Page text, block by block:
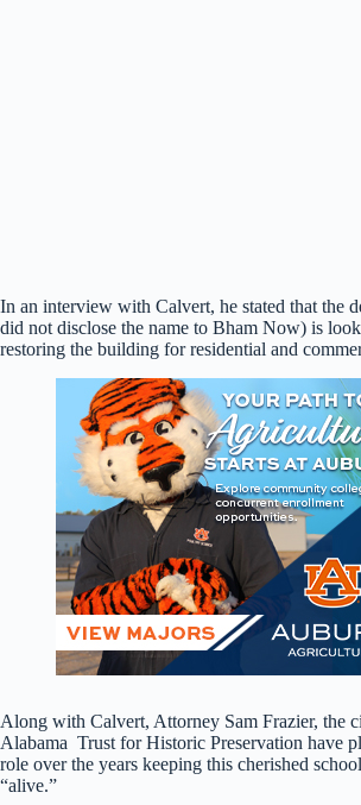
In an interview with Calvert, he stated that the
did not disclose the name to Bham Now) is
restoring the building for residential and
Along with Calvert, Attorney Sam Frazier, the
Alabama Trust for Historic Preservation have
role over the years keeping this cherished
“alive.”